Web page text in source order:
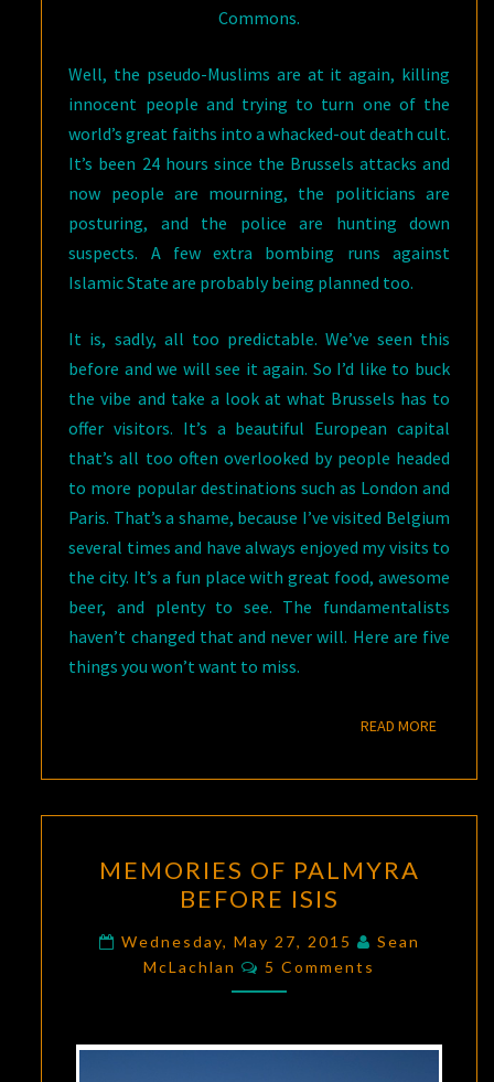
Commons.
Well, the pseudo-Muslims are at it again, killing
innocent people and trying to turn one of the
world’s great faiths into a whacked-out death cult.
It’s been 24 hours since the Brussels attacks and
now people are mourning, the politicians are
posturing, and the police are hunting down
suspects. A few extra bombing runs against
Islamic State are probably being planned too.
It is, sadly, all too predictable. We’ve seen this
before and we will see it again. So I’d like to buck
the vibe and take a look at what Brussels has to
offer visitors. It’s a beautiful European capital
that’s all too often overlooked by people headed
to more popular destinations such as London and
Paris. That’s a shame, because I’ve visited Belgium
several times and have always enjoyed my visits to
the city. It’s a fun place with great food, awesome
beer, and plenty to see. The fundamentalists
haven’t changed that and never will. Here are five
things you won’t want to miss.
READ MOREREAD
OF
PALMYRA
BEFORE
ISIS
MEMORIES OF PALMYRA
BEFORE ISIS
Wednesday, May 27, 2015
Sean
McLachlan
Comments
5 Comments